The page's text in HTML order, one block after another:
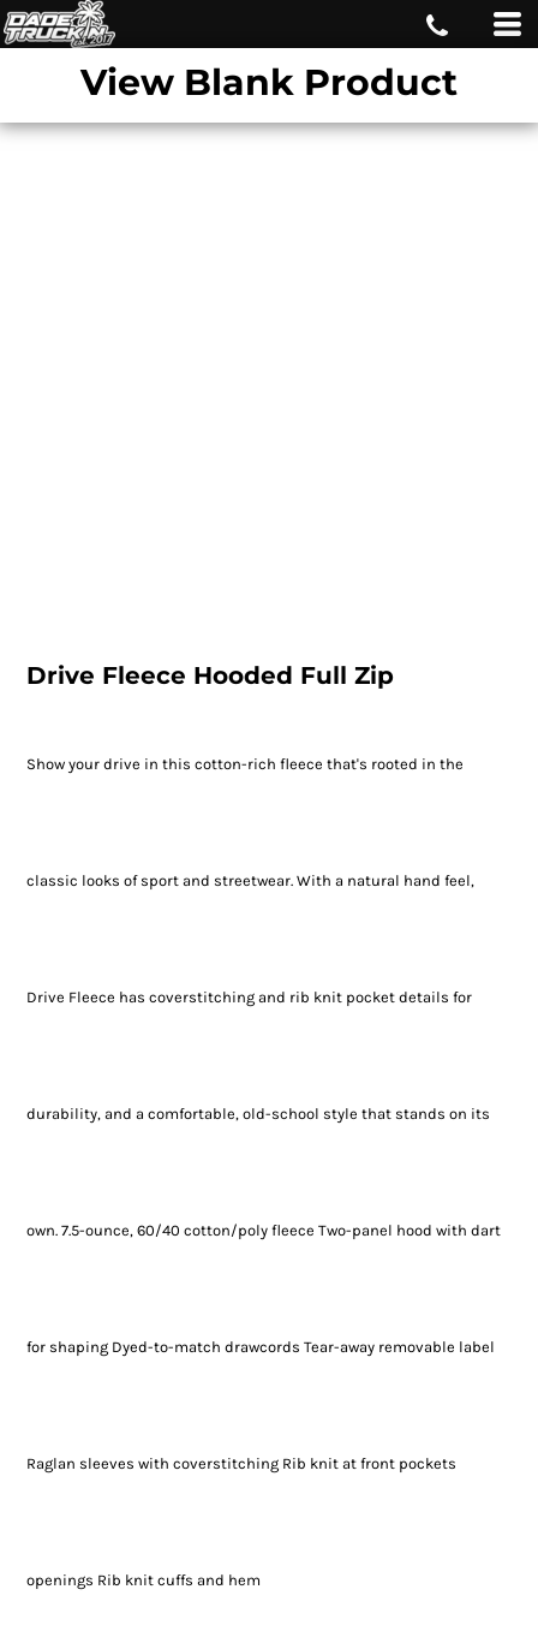
View Blank Product
Drive Fleece Hooded Full Zip
Show your drive in this cotton-rich fleece that's rooted in the
classic looks of sport and streetwear. With a natural hand feel,
Drive Fleece has coverstitching and rib knit pocket details for
durability, and a comfortable, old-school style that stands on its
own. 7.5-ounce, 60/40 cotton/poly fleece Two-panel hood with dart
for shaping Dyed-to-match drawcords Tear-away removable label
Raglan sleeves with coverstitching Rib knit at front pockets
openings Rib knit cuffs and hem